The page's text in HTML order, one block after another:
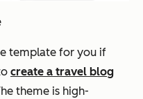
template for you if
create a travel blog
theme is high-